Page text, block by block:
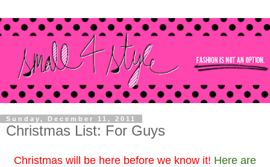
Sunday, December 11, 2011
Christmas List: For Guys
Christmas will be here before we know it! Here are